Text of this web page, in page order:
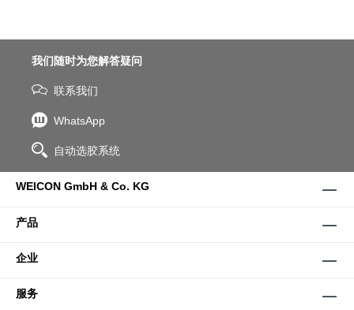
我们随时为您解答疑问
联系我们
WhatsApp
自动选胶系统
WEICON GmbH & Co. KG
产品
企业
服务